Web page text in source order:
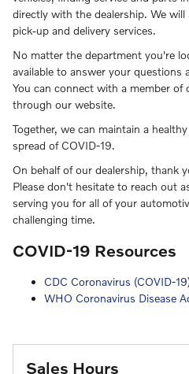
directly with the dealership. We
pick-up and delivery services.
No matter the department you're
available to answer your questions
You can connect with a member of
through our website.
Together, we can maintain a
spread of COVID-19.
On behalf of our dealership, thank
Please don't hesitate to reach out
serving you for all of your
challenging time.
COVID-19 Resources
CDC Coronavirus (COVID-
WHO Coronavirus Disease
Sales Hours